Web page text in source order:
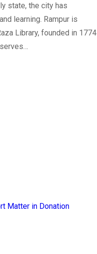
state, the city has
learning. Rampur is
Library, founded in 1774